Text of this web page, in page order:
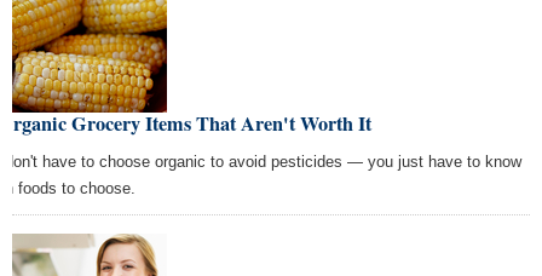
Grocery Items That Aren't Worth It
don't have to choose organic to avoid pesticides — you just have to know
foods to choose.